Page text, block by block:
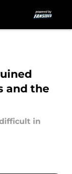
and the
in